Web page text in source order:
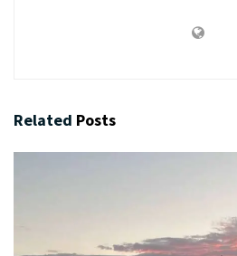
Related Posts